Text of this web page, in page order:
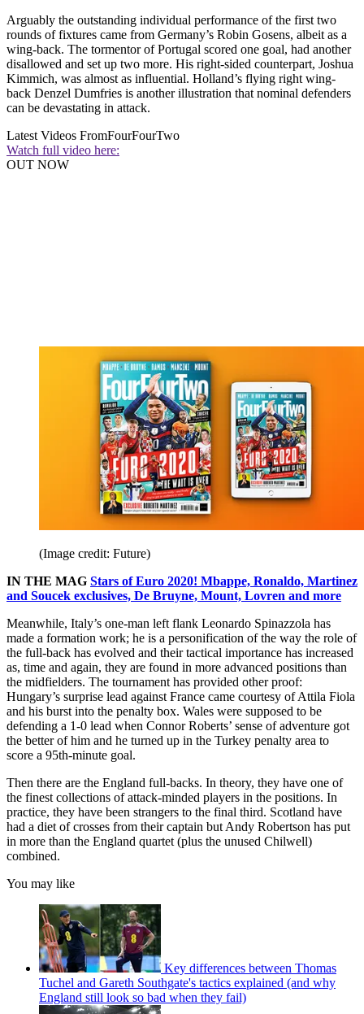
Arguably the outstanding individual performance of the first two
rounds of fixtures came from Germany’s Robin Gosens, albeit as a
wing-back. The tormentor of Portugal scored one goal, had another
disallowed and set up two more. His right-sided counterpart, Joshua
Kimmich, was almost as influential. Holland’s flying right wing-
back Denzel Dumfries is another illustration that nominal defenders
can be devastating in attack.
Latest Videos FromFourFourTwo
Watch full video here:
OUT NOW
(Image credit: Future)
IN THE MAG Stars of Euro 2020! Mbappe, Ronaldo, Martinez
and Soucek exclusives, De Bruyne, Mount, Lovren and more
Meanwhile, Italy’s one-man left flank Leonardo Spinazzola has
made a formation work; he is a personification of the way the role of
the full-back has evolved and their tactical importance has increased
as, time and again, they are found in more advanced positions than
the midfielders. The tournament has provided other proof:
Hungary’s surprise lead against France came courtesy of Attila Fiola
and his burst into the penalty box. Wales were supposed to be
defending a 1-0 lead when Connor Roberts’ sense of adventure got
the better of him and he turned up in the Turkey penalty area to
score a 95th-minute goal.
Then there are the England full-backs. In theory, they have one of
the finest collections of attack-minded players in the positions. In
practice, they have been strangers to the final third. Scotland have
had a diet of crosses from their captain but Andy Robertson has put
in more than the England quartet (plus the unused Chilwell)
combined.
You may like
Key differences between Thomas
Tuchel and Gareth Southgate's tactics explained (and why
England still look so bad when they fail)